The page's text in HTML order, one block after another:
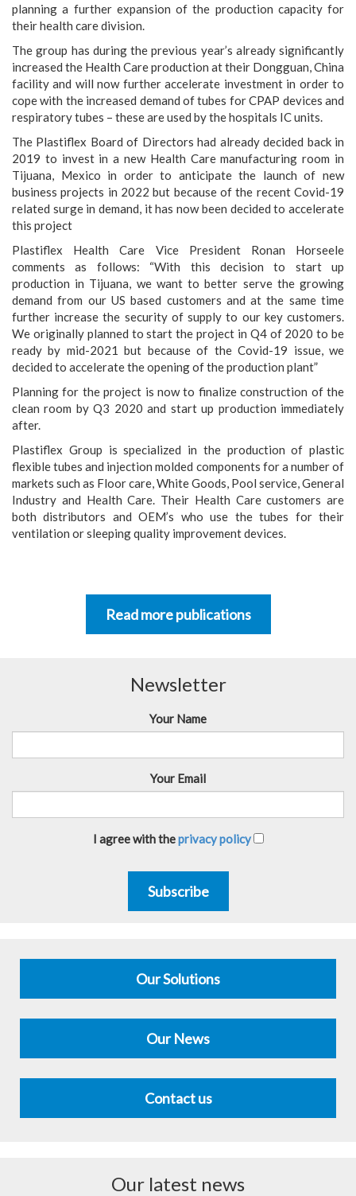
planning a further expansion of the production capacity for
their health care division.
The group has during the previous year’s already significantly
increased the Health Care production at their Dongguan, China
facility and will now further accelerate investment in order to
cope with the increased demand of tubes for CPAP devices and
respiratory tubes – these are used by the hospitals IC units.
The Plastiflex Board of Directors had already decided back in
2019 to invest in a new Health Care manufacturing room in
Tijuana, Mexico in order to anticipate the launch of new
business projects in 2022 but because of the recent Covid-19
related surge in demand, it has now been decided to accelerate
this project
Plastiflex Health Care Vice President Ronan Horseele
comments as follows: “With this decision to start up
production in Tijuana, we want to better serve the growing
demand from our US based customers and at the same time
further increase the security of supply to our key customers.
We originally planned to start the project in Q4 of 2020 to be
ready by mid-2021 but because of the Covid-19 issue, we
decided to accelerate the opening of the production plant”
Planning for the project is now to finalize construction of the
clean room by Q3 2020 and start up production immediately
after.
Plastiflex Group is specialized in the production of plastic
flexible tubes and injection molded components for a number of
markets such as Floor care, White Goods, Pool service, General
Industry and Health Care. Their Health Care customers are
both distributors and OEM’s who use the tubes for their
ventilation or sleeping quality improvement devices.
Read more publications
Newsletter
Your Name
Your Email
I agree with theprivacy policy
Subscribe
Our Solutions
Our News
Contact us
Our latest news